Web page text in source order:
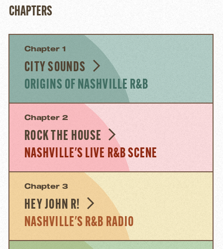
CHAPTERS
Chapter 1
CITY SOUNDS
ORIGINS OF NASHVILLE R&B
Chapter 2
ROCK THE HOUSE
NASHVILLE'S LIVE R&B SCENE
Chapter 3
HEY JOHN R!
NASHVILLE'S R&B RADIO